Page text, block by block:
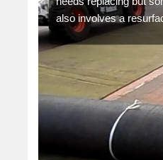
also involves a